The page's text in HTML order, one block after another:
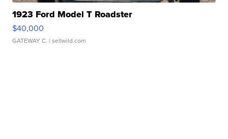
1923 Ford Model T Roadster
$40,000
GATEWAY C. | sellwild.com